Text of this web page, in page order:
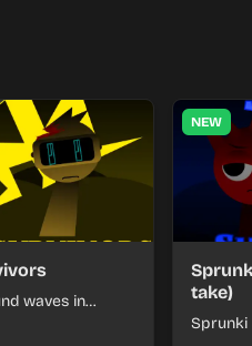
waves in
NEW
take)
Sprunki